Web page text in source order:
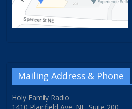
Mailing Address & Phone
Holy Family Radio
1410 Plainfield Ave. NE, Suite 200